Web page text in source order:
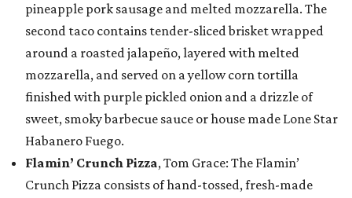
pineapple pork sausage and melted mozzarella. The
second taco contains tender-sliced brisket wrapped
around a roasted jalapeño, layered with melted
mozzarella, and served on a yellow corn tortilla
finished with purple pickled onion and a drizzle of
sweet, smoky barbecue sauce or house made Lone Star
Habanero Fuego.
Flamin’ Crunch Pizza, Tom Grace: The Flamin’
Crunch Pizza consists of hand-tossed, fresh-made